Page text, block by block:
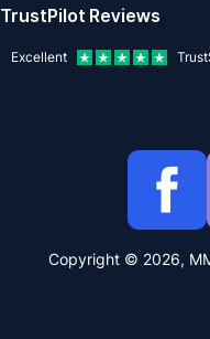
TrustPilot Reviews
Excellent
Copyright © 2026,